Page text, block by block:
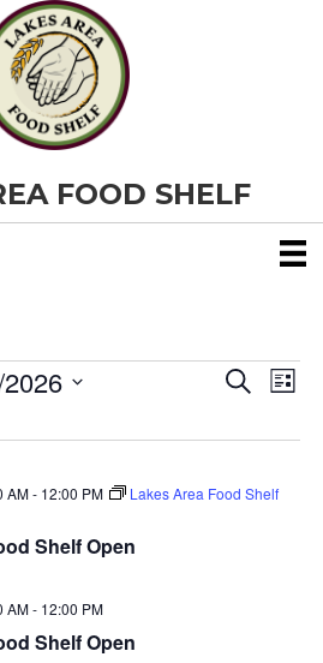
FOOD SHELF
E
v
e
S
r
h
E
L
s
Shelf Open
AM- 12:00 PM
Lakes Area Food Shelf
Shelf Open
AM- 12:00 PM